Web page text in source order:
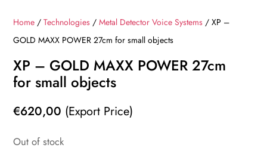
Home /Technologies /Metal Detector Voice Systems / XP –
GOLD MAXX POWER 27cm for small objects
XP – GOLD MAXX POWER 27cm
for small objects
€620,00 (Export Price)
Out of stock